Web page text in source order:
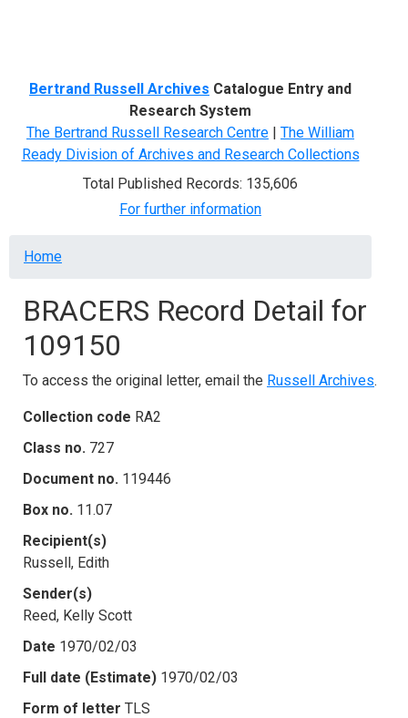
Bertrand Russell Archives Catalogue Entry and
Research System
The Bertrand Russell Research Centre | The William
Ready Division of Archives and Research Collections
Total Published Records: 135,606
For further information
Breadcrumb
Home
BRACERS Record Detail for
109150
To access the original letter, email the Russell Archives.
Collection code RA2
Class no. 727
Document no. 119446
Box no. 11.07
Recipient(s)
Russell, Edith
Sender(s)
Reed, Kelly Scott
Date 1970/02/03
Full date (Estimate) 1970/02/03
Form of letter TLS